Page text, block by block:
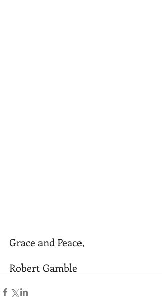
Grace and Peace,
Robert Gamble